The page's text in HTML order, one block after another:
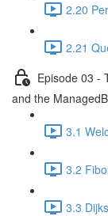
2.20
2.21
Episode 03 -
and the
3.1
3.2
3.3